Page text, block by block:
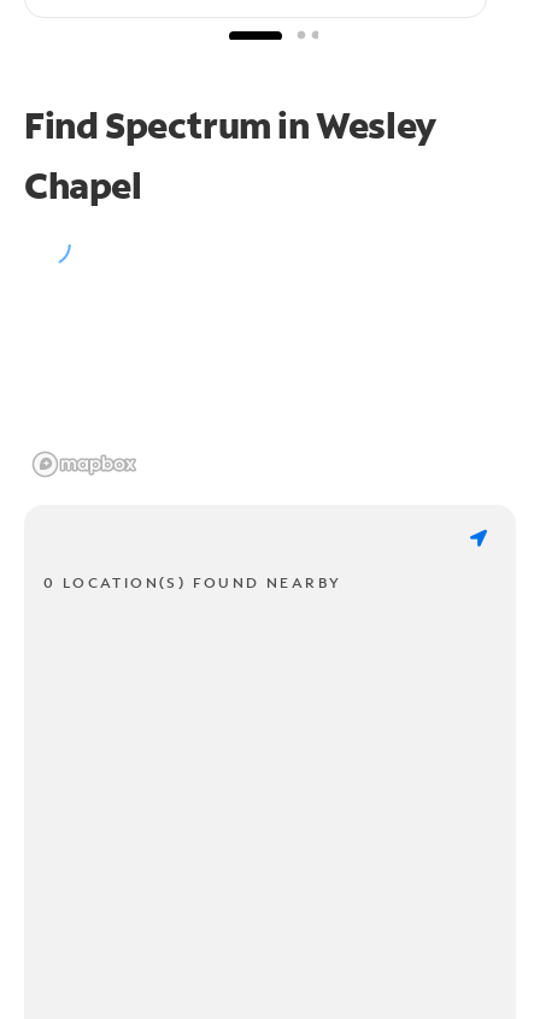
Find Spectrum in Wesley
Chapel
0 LOCATION(S) FOUND NEARBY